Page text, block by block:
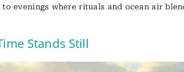
evenings where rituals and ocean air
Stands Still